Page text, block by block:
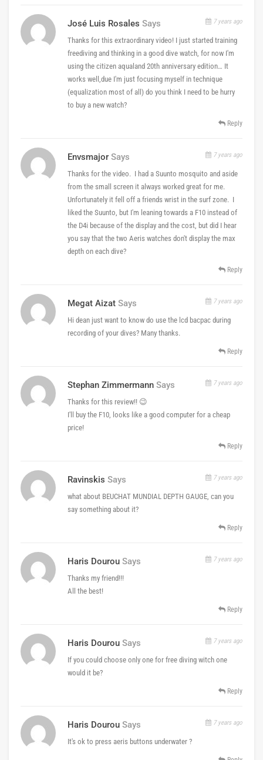
José Luis Rosales Says 7 years ago
Thanks for this extraordinary video! I just started training
freediving and thinking in a good dive watch, for now I'm
using the citizen aqualand 20th anniversary edition… It
works well,due I'm just focusing myself in technique
(equalization most of all) do you think I need to be hurry
to buy a new watch?
Reply
Envsmajor Says 7 years ago
Thanks for the video. I had a Suunto mosquito and aside
from the small screen it always worked great for me.
Unfortunately it fell off a friends wrist in the surf zone. I
liked the Suunto, but I'm leaning towards a F10 instead of
the D4i because of the display and the cost, but did I hear
you say that the two Aeris watches don't display the max
depth on each dive?
Reply
Megat Aizat Says 7 years ago
Hi dean just want to know do use the lcd bacpac during
recording of your dives? Many thanks.
Reply
Stephan Zimmermann Says 7 years ago
Thanks for this review!! 😉
I'll buy the F10, looks like a good computer for a cheap
price!
Reply
Ravinskis Says 7 years ago
what about BEUCHAT MUNDIAL DEPTH GAUGE, can you
say something about it?
Reply
Haris Dourou Says 7 years ago
Thanks my friend!!!
All the best!
Reply
Haris Dourou Says 7 years ago
If you could choose only one for free diving witch one
would it be?
Reply
Haris Dourou Says 7 years ago
It's ok to press aeris buttons underwater ?